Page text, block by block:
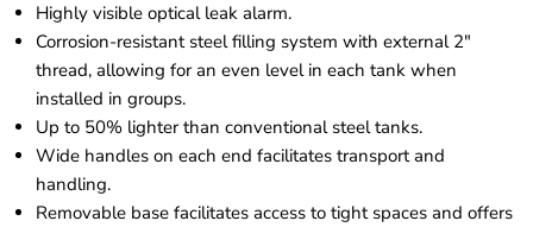
Highly visible optical leak alarm.
Corrosion-resistant steel filling system with external 2"
thread, allowing for an even level in each tank when
installed in groups.
Up to 50% lighter than conventional steel tanks.
Wide handles on each end facilitates transport and
handling.
Removable base facilitates access to tight spaces and offers